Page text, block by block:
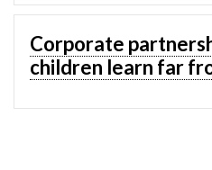
Corporate
children learn far